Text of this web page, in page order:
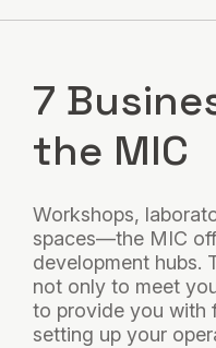
7
the MIC
Workshops,
spaces—the MIC
development hubs.
not only to meet
to provide you with
setting up your